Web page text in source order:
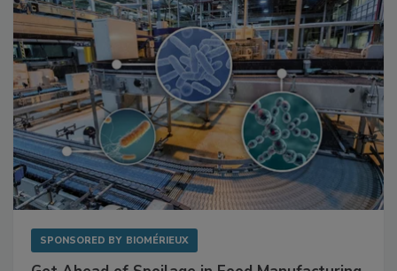
SPONSORED BY BIOMÉRIEUX